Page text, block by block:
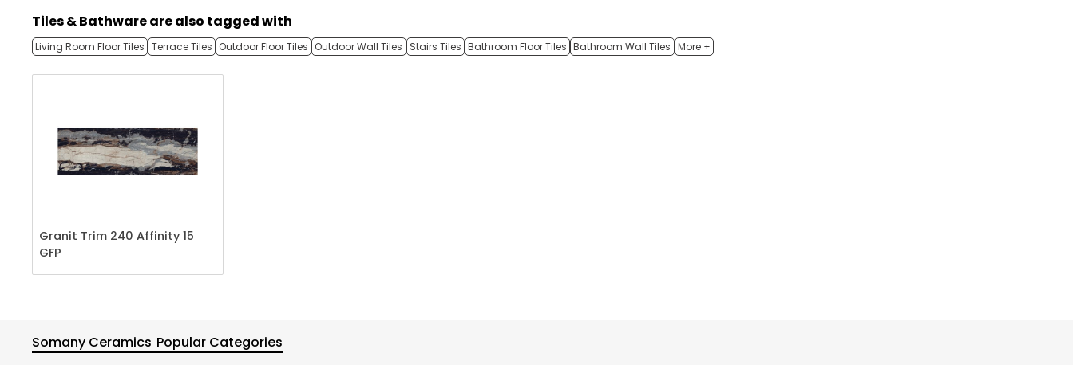
Tiles & Bathware are also tagged with
Living Room Floor Tiles Terrace Tiles Outdoor Floor Tiles Outdoor Wall Tiles Stairs Tiles Bathroom Floor Tiles Bathroom Wall Tiles More +
Granit Trim 240 Affinity 15
GFP
Somany Ceramics Popular Categories